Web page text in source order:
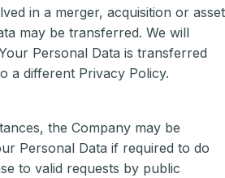
in a merger, acquisition or asset
may be transferred. We will
Personal Data is transferred
a different Privacy Policy.
the Company may be
Personal Data if required to do
to valid requests by public